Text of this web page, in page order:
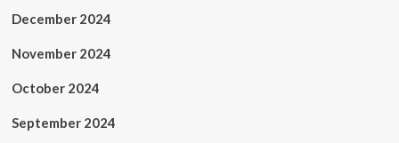
December 2024
November 2024
October 2024
September 2024